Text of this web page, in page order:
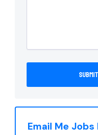
Email Me Jobs